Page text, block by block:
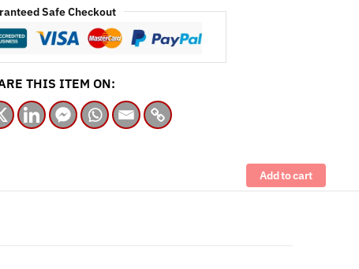
Safe Checkout
THIS ITEM ON:
Add to cart